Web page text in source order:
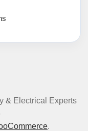
& Electrical Experts
.